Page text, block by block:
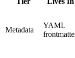
Metadata
YAML